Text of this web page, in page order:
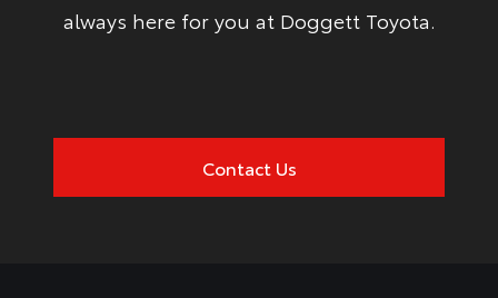
always here for you at Doggett Toyota.
Contact Us